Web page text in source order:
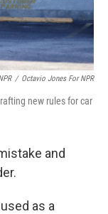
/ Octavio Jones For NPR
new rules for car
and
as a